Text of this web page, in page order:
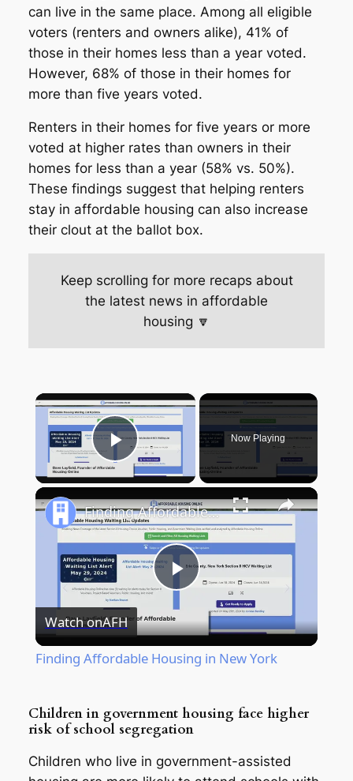
can live in the same place. Among all eligible
voters (renters and owners alike), 41% of
those in their homes less than a year voted.
However, 68% of those in their homes for
more than five years voted.
Renters in their homes for five years or more
voted at higher rates than owners in their
homes for less than a year (58% vs. 50%).
These findings suggest that helping renters
stay in affordable housing can also increase
their clout at the ballot box.
Keep scrolling for more recaps about
the latest news in affordable
housing 🔽
×
Play Video
Now Playing
Play
Video
Finding Affordable Housing in New York
Watch onAFH
Finding Affordable Housing in New York
Children in government housing face higher
risk of school segregation
Children who live in government-assisted